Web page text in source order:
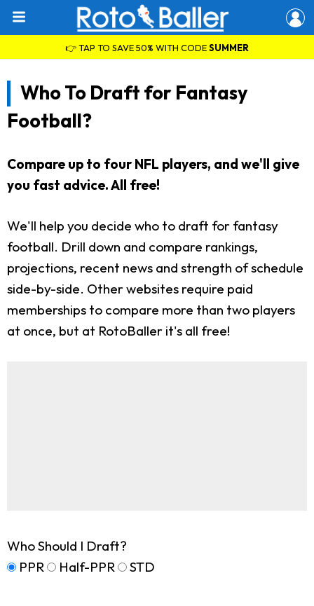
👉 TAP TO SAVE 50% WITH CODESUMMER
Who To Draft for Fantasy
Football?
Compare up to four NFL players, and we'll give
you fast advice. All free!
We'll help you decide who to draft for fantasy
football. Drill down and compare rankings,
projections, recent news and strength of schedule
side-by-side. Other websites require paid
memberships to compare more than two players
at once, but at RotoBaller it's all free!
Who Should I Draft?
PPR
Half-PPR STD